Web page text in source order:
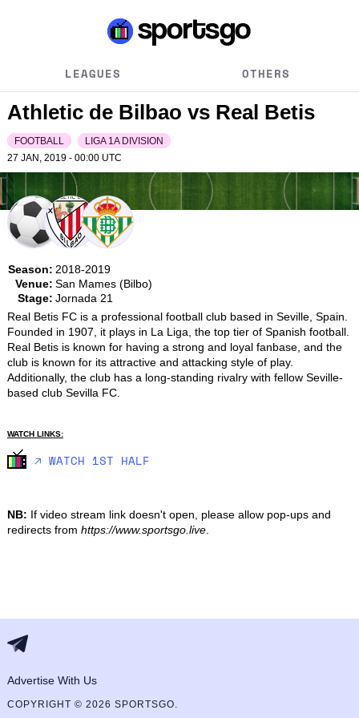
LEAGUES OTHERS
Athletic de Bilbao vs Real Betis
FOOTBALL
LIGA 1A DIVISION
27 JAN, 2019 - 00:00 UTC
Season: 2018-2019
Venue: San Mames (Bilbo)
Stage: Jornada 21
Real Betis FC is a professional football club based in Seville, Spain.
Founded in 1907, it plays in La Liga, the top tier of Spanish football.
Real Betis is known for having a strong and loyal fanbase, and the
club is known for its attractive and attacking style of play.
Additionally, the club has a long-standing rivalry with fellow Seville-
based club Sevilla FC.
WATCH LINKS:
🡥 WATCH 1ST HALF
NB: If video stream link doesn't open, please allow pop-ups and
redirects from https://www.sportsgo.live.
Advertise With Us
COPYRIGHT © 2026 SPORTSGO.